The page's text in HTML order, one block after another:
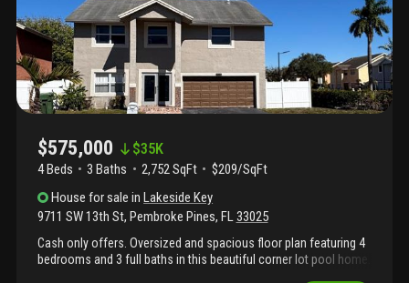
$575,000 $35K
4 Beds 3 Baths 2,752 SqFt
$209/SqFt
House for sale inLakeside Key
9711 SW 13th St, Pembroke Pines, FL33025
Cash only offers. Oversized and spacious floor plan featuring 4
bedrooms and 3 full baths in this beautiful corner lot pool home.